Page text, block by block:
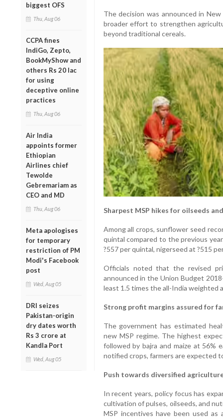
biggest OFS
Thu, Aug 06
CCPA fines
IndiGo, Zepto,
BookMyShow and
others Rs 20 lac
for using
deceptive online
practices
Thu, Aug 06
Air India
appoints former
Ethiopian
Airlines chief
Tewolde
Gebremariam as
CEO and MD
Thu, Aug 06
Meta apologises
for temporary
restriction of PM
Modi's Facebook
post
Wed, Aug 05
DRI seizes
Pakistan-origin
dry dates worth
Rs 3 crore at
Kandla Port
Wed, Aug 05
The decision was announced in
broader effort to strengthen
beyond traditional cereals.
Sharpest MSP hikes for oilseeds
Among all crops, sunflower seed
quintal compared to the previous
?557 per quintal, nigerseed at ?515
Officials noted that the revised
announced in the Union Budget
least 1.5 times the all-India weighted
Strong profit margins assured for
The government has estimated
new MSP regime. The highest
followed by bajra and maize at 56%
notified crops, farmers are expected
Push towards diversified
In recent years, policy focus has
cultivation of pulses, oilseeds, and
MSP incentives have been used